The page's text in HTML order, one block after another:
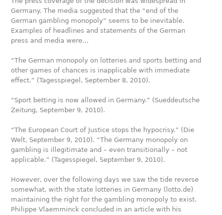
Germany. The media suggested that the “end of the
German gambling monopoly” seems to be inevitable.
Examples of headlines and statements of the German
press and media were…
“The German monopoly on lotteries and sports betting and
other games of chances is inapplicable with immediate
effect.” (Tagesspiegel, September 8, 2010).
“Sport betting is now allowed in Germany.” (Sueddeutsche
Zeitung, September 9, 2010).
“The European Court of Justice stops the hypocrisy.” (Die
Welt, September 9, 2010). “The Germany monopoly on
gambling is illegitimate and – even transitionally – not
applicable.” (Tagesspiegel, September 9, 2010).
However, over the following days we saw the tide reverse
somewhat, with the state lotteries in Germany (lotto.de)
maintaining the right for the gambling monopoly to exist.
Philippe Vlaemminck concluded in an article with his